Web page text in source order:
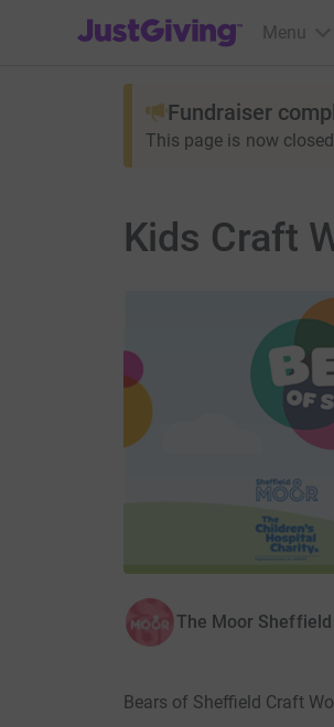
JustGiving’s homepage
Menu
Fundraiser
This page is now
Kids Craft
The Moor
Bears of Sheffield Craft